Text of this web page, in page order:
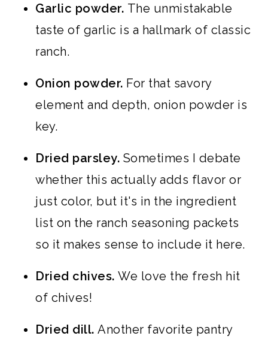
Garlic powder. The unmistakable
taste of garlic is a hallmark of classic
ranch.
Onion powder. For that savory
element and depth, onion powder is
key.
Dried parsley. Sometimes I debate
whether this actually adds flavor or
just color, but it's in the ingredient
list on the ranch seasoning packets
so it makes sense to include it here.
Dried chives.We love the fresh hit
of chives!
Dried dill.Another favorite pantry